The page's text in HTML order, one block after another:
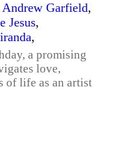
Andrew Garfield,
Jesus,
,
a promising
love,
of life as an artist